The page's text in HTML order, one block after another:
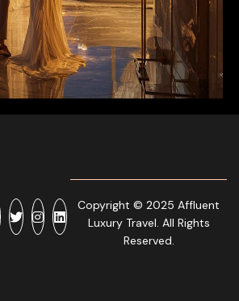
Copyright © 2025 Affluent
Luxury Travel. All Rights
Reserved.